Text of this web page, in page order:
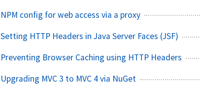
NPM config for web access via a proxy
Setting HTTP Headers in Java Server Faces (JSF)
Preventing Browser Caching using HTTP Headers
Upgrading MVC 3 to MVC 4 via NuGet